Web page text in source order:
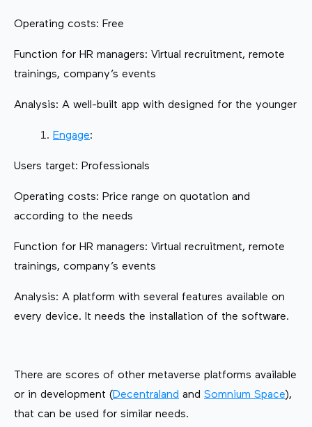
Operating costs: Free
Function for HR managers: Virtual recruitment, remote
trainings, company’s events
Analysis: A well-built app with designed for the younger
Engage:
Users target: Professionals
Operating costs: Price range on quotation and
according to the needs
Function for HR managers: Virtual recruitment, remote
trainings, company’s events
Analysis: A platform with several features available on
every device. It needs the installation of the software.
There are scores of other metaverse platforms available
or in development (Decentraland and Somnium Space),
that can be used for similar needs.